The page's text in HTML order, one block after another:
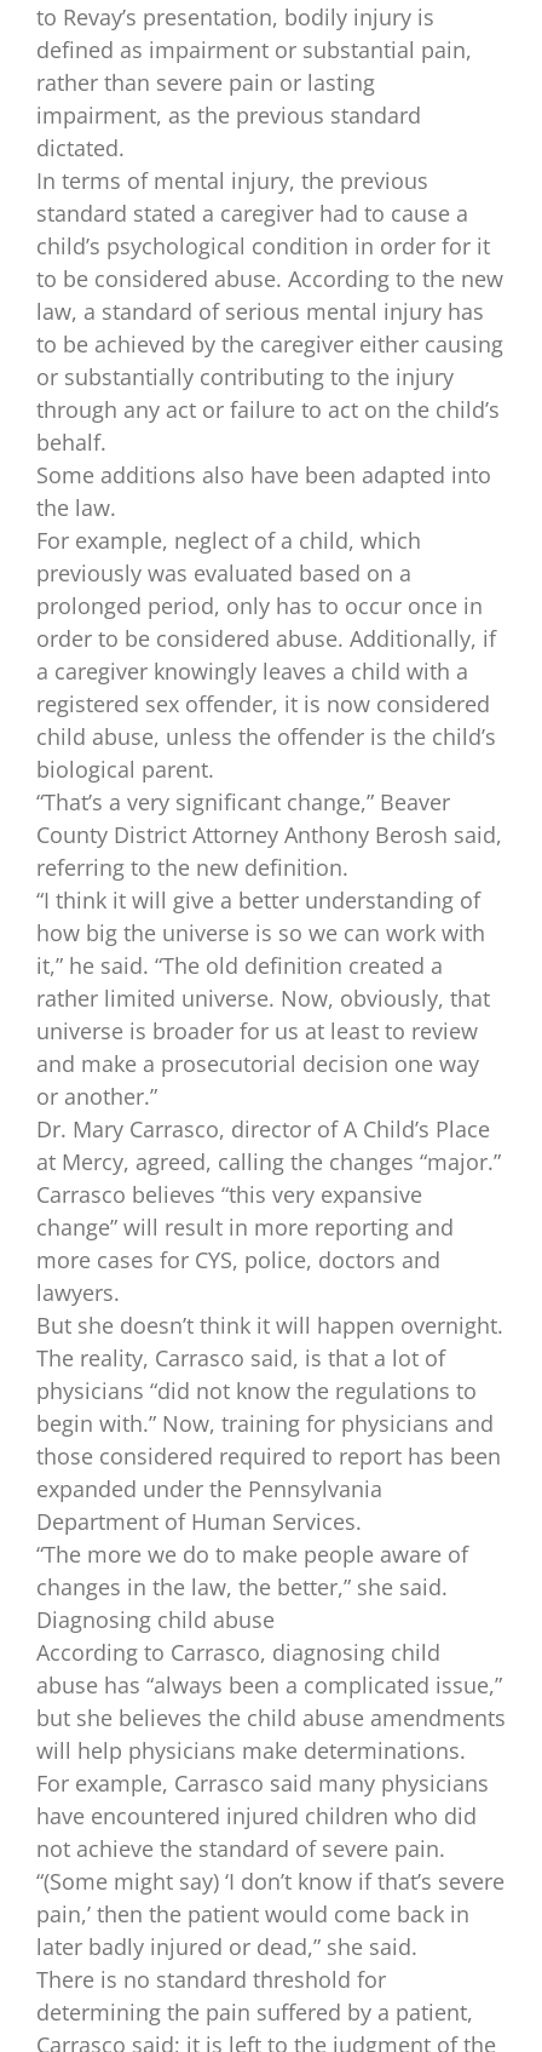
to Revay’s presentation, bodily injury is
defined as impairment or substantial pain,
rather than severe pain or lasting
impairment, as the previous standard
dictated.
In terms of mental injury, the previous
standard stated a caregiver had to cause a
child’s psychological condition in order for it
to be considered abuse. According to the new
law, a standard of serious mental injury has
to be achieved by the caregiver either causing
or substantially contributing to the injury
through any act or failure to act on the child’s
behalf.
Some additions also have been adapted into
the law.
For example, neglect of a child, which
previously was evaluated based on a
prolonged period, only has to occur once in
order to be considered abuse. Additionally, if
a caregiver knowingly leaves a child with a
registered sex offender, it is now considered
child abuse, unless the offender is the child’s
biological parent.
“That’s a very significant change,” Beaver
County District Attorney Anthony Berosh said,
referring to the new definition.
“I think it will give a better understanding of
how big the universe is so we can work with
it,” he said. “The old definition created a
rather limited universe. Now, obviously, that
universe is broader for us at least to review
and make a prosecutorial decision one way
or another.”
Dr. Mary Carrasco, director of A Child’s Place
at Mercy, agreed, calling the changes “major.”
Carrasco believes “this very expansive
change” will result in more reporting and
more cases for CYS, police, doctors and
lawyers.
But she doesn’t think it will happen overnight.
The reality, Carrasco said, is that a lot of
physicians “did not know the regulations to
begin with.” Now, training for physicians and
those considered required to report has been
expanded under the Pennsylvania
Department of Human Services.
“The more we do to make people aware of
changes in the law, the better,” she said.
Diagnosing child abuse
According to Carrasco, diagnosing child
abuse has “always been a complicated issue,”
but she believes the child abuse amendments
will help physicians make determinations.
For example, Carrasco said many physicians
have encountered injured children who did
not achieve the standard of severe pain.
“(Some might say) ‘I don’t know if that’s severe
pain,’ then the patient would come back in
later badly injured or dead,” she said.
There is no standard threshold for
determining the pain suffered by a patient,
Carrasco said; it is left to the judgment of the